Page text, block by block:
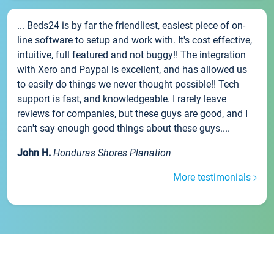
... Beds24 is by far the friendliest, easiest piece of on-
line software to setup and work with. It's cost effective,
intuitive, full featured and not buggy!! The integration
with Xero and Paypal is excellent, and has allowed us
to easily do things we never thought possible!! Tech
support is fast, and knowledgeable. I rarely leave
reviews for companies, but these guys are good, and I
can't say enough good things about these guys....
John H. Honduras Shores Planation
More testimonials